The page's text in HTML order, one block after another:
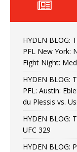
HYDEN BLOG:
PFL New York:
Fight Night:
HYDEN BLOG:
PFL: Austin:
du Plessis vs.
HYDEN BLOG:
UFC 329
HYDEN BLOG: